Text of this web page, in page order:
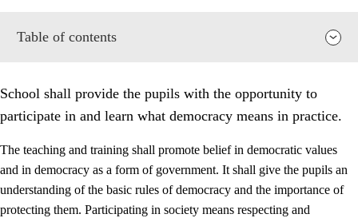
Table of contents
School shall provide the pupils with the opportunity to
participate in and learn what democracy means in practice.
The teaching and training shall promote belief in democratic values
and in democracy as a form of government. It shall give the pupils an
understanding of the basic rules of democracy and the importance of
protecting them. Participating in society means respecting and